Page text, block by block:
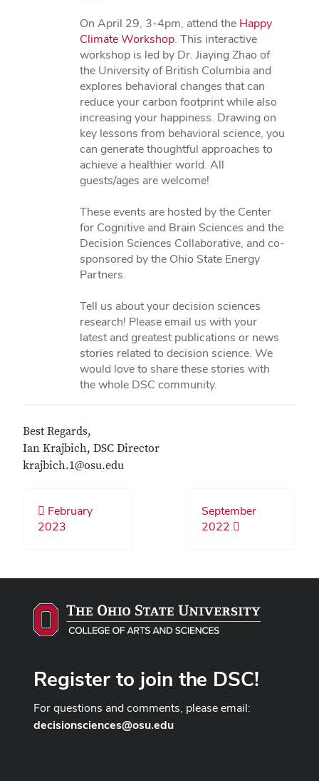
On April 29, 3-4pm, attend the Happy
Climate Workshop. This interactive
workshop is led by Dr. Jiaying Zhao of
the University of British Columbia and
explores behavioral changes that can
reduce your carbon footprint while also
increasing your happiness. Drawing on
key lessons from behavioral science, you
can generate thoughtful approaches to
achieve a healthier world. All
guests/ages are welcome!
These events are hosted by the Center
for Cognitive and Brain Sciences and the
Decision Sciences Collaborative, and co-
sponsored by the Ohio State Energy
Partners.
Tell us about your decision sciences
research! Please email us with your
latest and greatest publications or news
stories related to decision science. We
would love to share these stories with
the whole DSC community.
Best Regards,
Ian Krajbich, DSC Director
krajbich.1@osu.edu
February
2023
September
2022
Register to join the DSC!
For questions and comments, please email:
decisionsciences@osu.edu